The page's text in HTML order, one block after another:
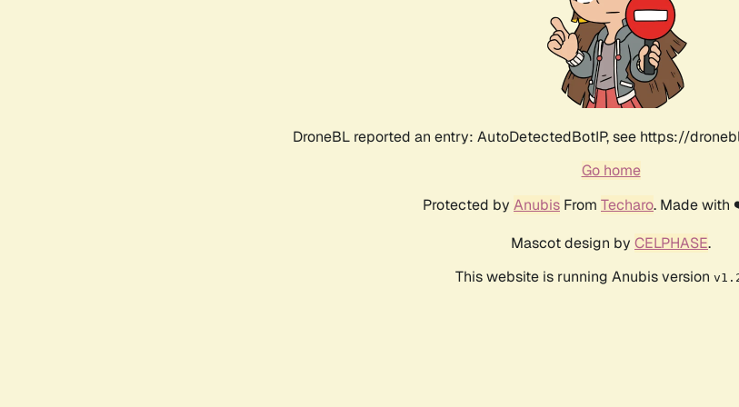
DroneBL reported an entry: AutoDetectedBotIP, see https://
Go home
Protected by Anubis From Techaro. Made
Mascot design by CELPHASE.
This website is running Anubis version